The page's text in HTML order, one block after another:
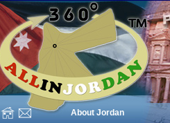
About Jordan